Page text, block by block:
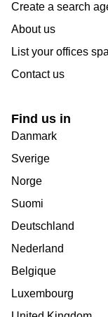
Create a search
About us
List your offices
Contact us
Find us in
Danmark
Sverige
Norge
Suomi
Deutschland
Nederland
Belgique
Luxembourg